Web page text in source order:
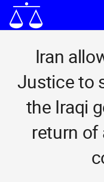
Iran
Justice to
the Iraqi
return of